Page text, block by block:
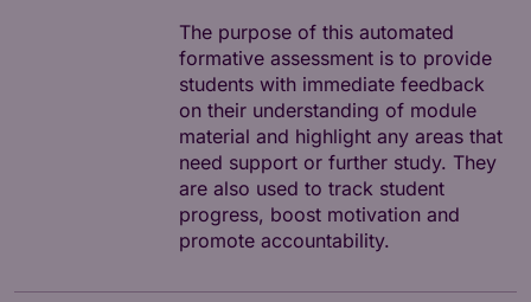
The purpose of this automated
formative assessment is to provide
students with immediate feedback
on their understanding of module
material and highlight any areas that
need support or further study. They
are also used to track student
progress, boost motivation and
promote accountability.